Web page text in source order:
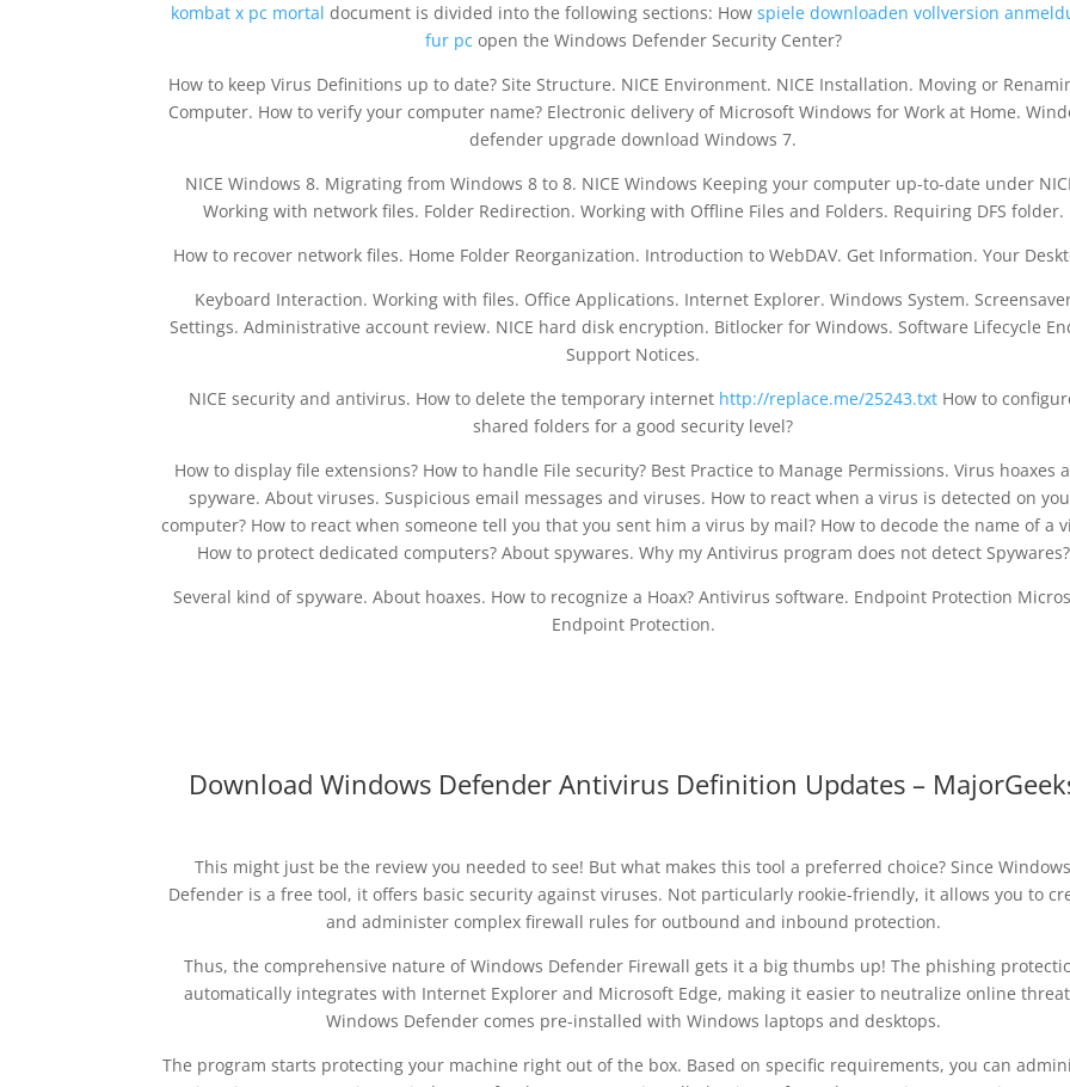
kombat x pc mortal document is divided into the following sections: How spiele downloaden vollversion
fur pc open the Windows Defender Security Center?
How to keep Virus Definitions up to date? Site Structure. NICE Environment. NICE Installation. Moving or
Computer. How to verify your computer name? Electronic delivery of Microsoft Windows for Work at Home.
defender upgrade download Windows 7.
NICE Windows 8. Migrating from Windows 8 to 8. NICE Windows Keeping your computer up-to-date under
Working with network files. Folder Redirection. Working with Offline Files and Folders. Requiring DFS folder.
How to recover network files. Home Folder Reorganization. Introduction to WebDAV. Get Information. Your
Keyboard Interaction. Working with files. Office Applications. Internet Explorer. Windows System.
Settings. Administrative account review. NICE hard disk encryption. Bitlocker for Windows. Software Lifecycle
Support Notices.
NICE security and antivirus. How to delete the temporary internet http://replace.me/25243.txt How to
shared folders for a good security level?
How to display file extensions? How to handle File security? Best Practice to Manage Permissions. Virus hoaxes
spyware. About viruses. Suspicious email messages and viruses. How to react when a virus is detected on
computer? How to react when someone tell you that you sent him a virus by mail? How to decode the name of a
How to protect dedicated computers? About spywares. Why my Antivirus program does not detect Spywares?
Several kind of spyware. About hoaxes. How to recognize a Hoax? Antivirus software. Endpoint Protection
Endpoint Protection.
Download Windows Defender Antivirus Definition Updates –
This might just be the review you needed to see! But what makes this tool a preferred choice? Since Windows
Defender is a free tool, it offers basic security against viruses. Not particularly rookie-friendly, it allows you to
and administer complex firewall rules for outbound and inbound protection.
Thus, the comprehensive nature of Windows Defender Firewall gets it a big thumbs up! The phishing
automatically integrates with Internet Explorer and Microsoft Edge, making it easier to neutralize online
Windows Defender comes pre-installed with Windows laptops and desktops.
The program starts protecting your machine right out of the box. Based on specific requirements, you can